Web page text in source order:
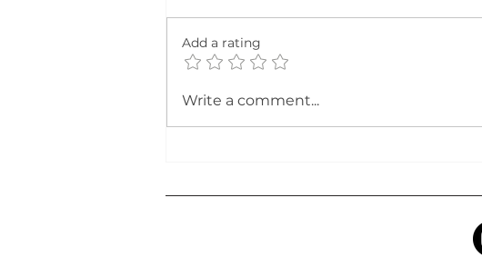
Unlocking the Secrets to a
Driven Job Market of 2026
Add a rating
Write a comment...